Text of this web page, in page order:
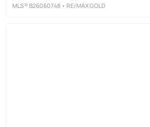
MLS® B26060748 • RE/MAX GOLD